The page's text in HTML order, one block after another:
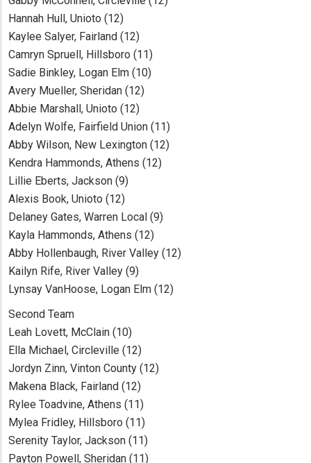
Hannah Hull, Unioto (12)
Kaylee Salyer, Fairland (12)
Camryn Spruell, Hillsboro (11)
Sadie Binkley, Logan Elm (10)
Avery Mueller, Sheridan (12)
Abbie Marshall, Unioto (12)
Adelyn Wolfe, Fairfield Union (11)
Abby Wilson, New Lexington (12)
Kendra Hammonds, Athens (12)
Lillie Eberts, Jackson (9)
Alexis Book, Unioto (12)
Delaney Gates, Warren Local (9)
Kayla Hammonds, Athens (12)
Abby Hollenbaugh, River Valley (12)
Kailyn Rife, River Valley (9)
Lynsay VanHoose, Logan Elm (12)
Second Team
Leah Lovett, McClain (10)
Ella Michael, Circleville (12)
Jordyn Zinn, Vinton County (12)
Makena Black, Fairland (12)
Rylee Toadvine, Athens (11)
Mylea Fridley, Hillsboro (11)
Serenity Taylor, Jackson (11)
Payton Powell, Sheridan (11)